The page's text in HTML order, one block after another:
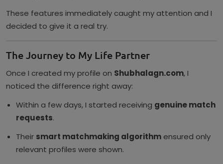
These features immediately caught my attention and I
decided to give it a real try.
The Journey to My Life Partner
Once I created my profile on Shubhalagn.com, I
noticed the difference right away:
Within a few days, I started receiving genuine match
requests.
Their smart matchmaking algorithm ensured only
relevant profiles were shown.